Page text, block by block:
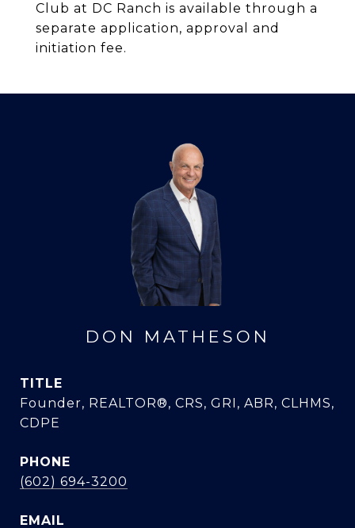
Club at DC Ranch is available through a
separate application, approval and
initiation fee.
DON MATHESON
TITLE
Founder, REALTOR®, CRS, GRI, ABR, CLHMS,
CDPE
PHONE
(602) 694-3200
EMAIL